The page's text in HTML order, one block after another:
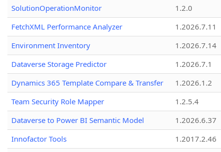
SolutionOperationMonitor
1.2.0
FetchXML Performance Analyzer
1.2026.7.11
Environment Inventory
1.2026.7.14
Dataverse Storage Predictor
1.2026.7.1
Dynamics 365 Template Compare & Transfer
1.2026.1.2
Team Security Role Mapper
1.2.5.4
Dataverse to Power BI Semantic Model
1.2026.6.37
Innofactor Tools
1.2017.2.46